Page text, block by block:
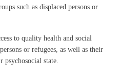
such as displaced persons or
to quality health and social
or refugees, as well as their
state.